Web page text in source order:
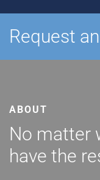
Request
ABOUT
No matter
have the